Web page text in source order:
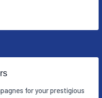
for your prestigious